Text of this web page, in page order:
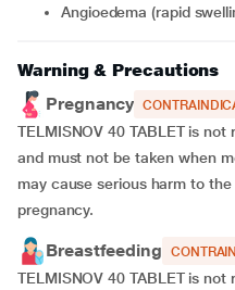
angioedema (rapid
Warning & Precautions
Pregnancy
TELMISNOV 40 TABLET is
and must not be taken when
may cause serious harm to
pregnancy.
Breastfeeding
TELMISNOV 40 TABLET is